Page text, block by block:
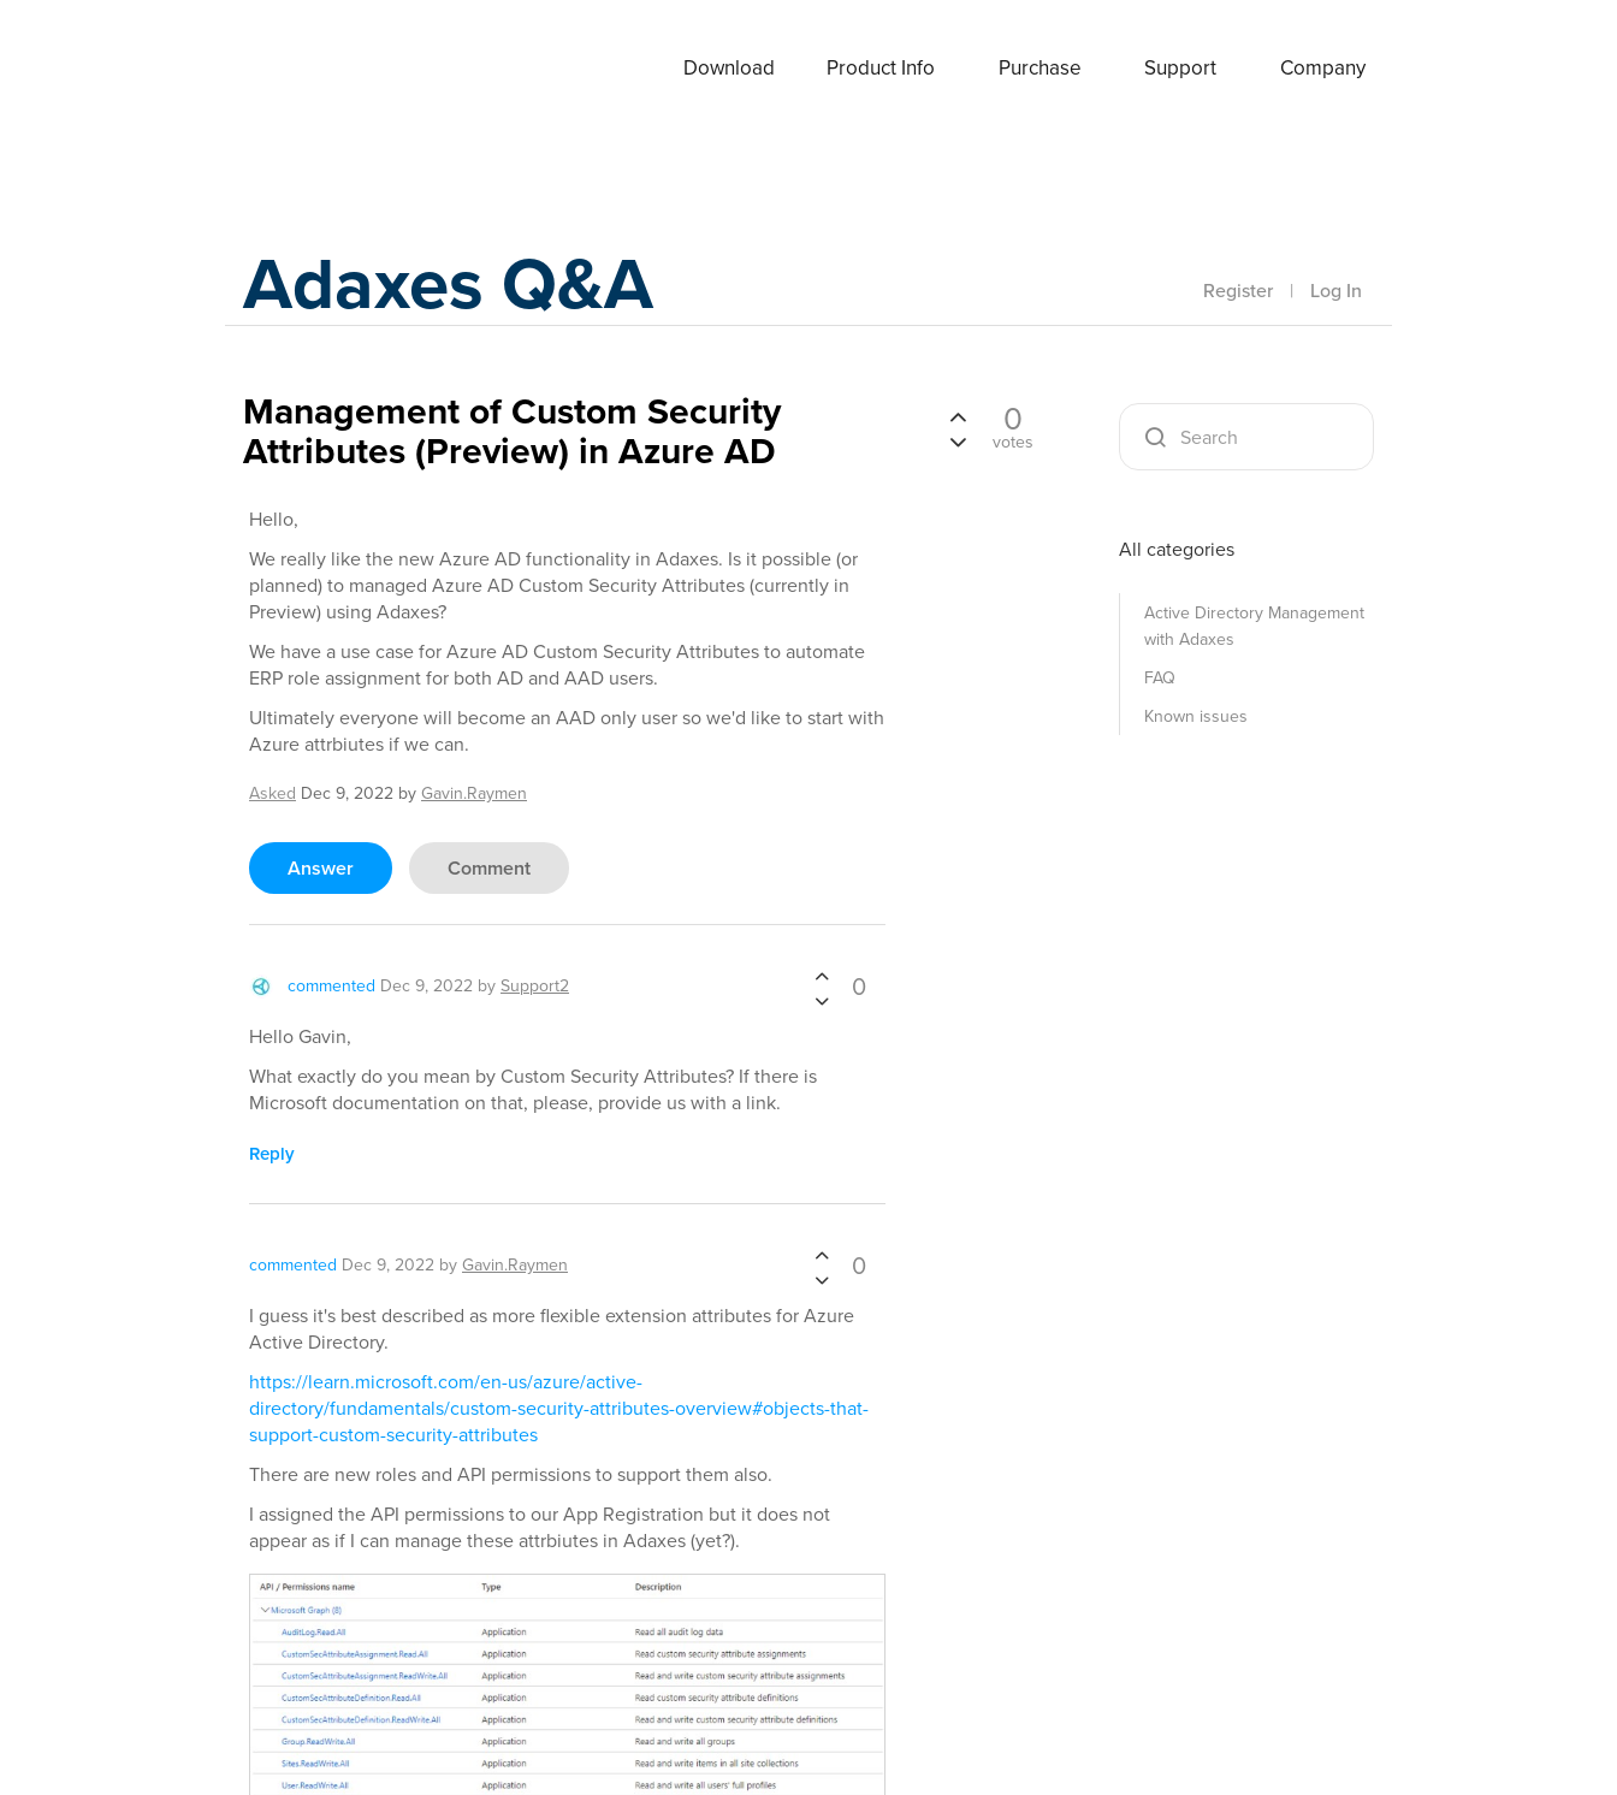
Download Product Info Purchase Support Company
Adaxes Q&A Register | Log In
Management of Custom Security
Attributes (Preview) in Azure AD
Hello,
We really like the new Azure AD functionality in Adaxes. Is it possible (or
planned) to managed Azure AD Custom Security Attributes (currently in
Preview) using Adaxes?
We have a use case for Azure AD Custom Security Attributes to automate
ERP role assignment for both AD and AAD users.
Ultimately everyone will become an AAD only user so we'd like to start with
Azure attrbiutes if we can.
Asked Dec 9, 2022 byGavin.Raymen
Answer Comment
commented Dec 9, 2022 bySupport2 0
Hello Gavin,
What exactly do you mean by Custom Security Attributes? If there is
Microsoft documentation on that, please, provide us with a link.
Reply
commented Dec 9, 2022 byGavin.Raymen 0
I guess it's best described as more flexible extension attributes for Azure
Active Directory.
https://learn.microsoft.com/en-us/azure/active-
directory/fundamentals/custom-security-attributes-overview#objects-that-
support-custom-security-attributes
There are new roles and API permissions to support them also.
I assigned the API permissions to our App Registration but it does not
appear as if I can manage these attrbiutes in Adaxes (yet?).
0
votes
All categories
Active Directory Management
with Adaxes
FAQ
Known issues